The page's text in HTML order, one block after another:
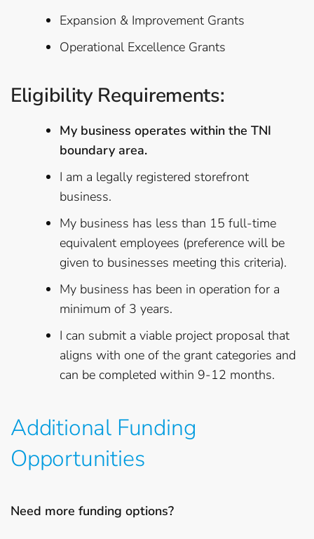
Expansion & Improvement Grants
Operational Excellence Grants
Eligibility Requirements:
My business operates within the TNI
boundary area.
I am a legally registered storefront
business.
My business has less than 15 full-time
equivalent employees (preference will be
given to businesses meeting this criteria).
My business has been in operation for a
minimum of 3 years.
I can submit a viable project proposal that
aligns with one of the grant categories and
can be completed within 9-12 months.
Additional Funding
Opportunities
Need more funding options?